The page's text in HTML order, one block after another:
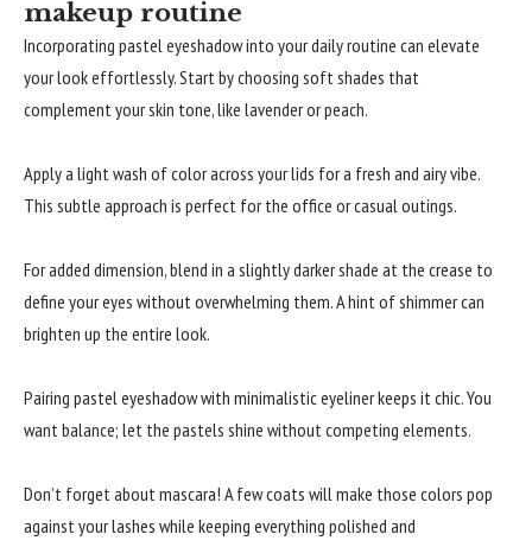
makeup routine
Incorporating pastel eyeshadow into your daily routine can elevate
your look effortlessly. Start by choosing soft shades that
complement your skin tone, like lavender or peach.
Apply a light wash of color across your lids for a fresh and airy vibe.
This subtle approach is perfect for the office or casual outings.
For added dimension, blend in a slightly darker shade at the crease to
define your eyes without overwhelming them. A hint of shimmer can
brighten up the entire look.
Pairing pastel eyeshadow with minimalistic eyeliner keeps it chic. You
want balance; let the pastels shine without competing elements.
Don’t forget about mascara! A few coats will make those colors pop
against your lashes while keeping everything polished and